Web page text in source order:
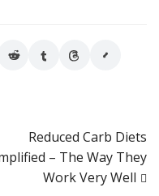
Reduced Carb Diets
– The Way They
Work Very Well